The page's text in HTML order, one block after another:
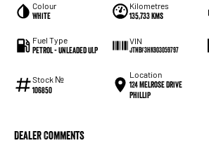
Colour
White
Kilometres
135,733 kms
Fuel Type
Petrol - Unleaded ULP
VIN
JTNBF3HK903059797
Stock №
106850
Location
124 Melrose Drive
Phillip
Dealer Comments